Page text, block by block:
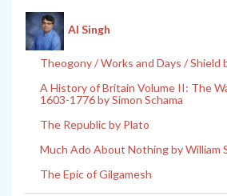
Al Singh
Theogony / Works and Days / Shield
A History of Britain Volume II: The
1603-1776 by Simon Schama
The Republic by Plato
Much Ado About Nothing by William
The Epic of Gilgamesh